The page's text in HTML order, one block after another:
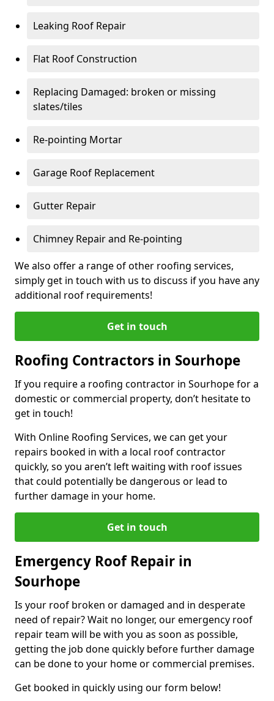
Leaking Roof Repair
Flat Roof Construction
Replacing Damaged: broken or missing
slates/tiles
Re-pointing Mortar
Garage Roof Replacement
Gutter Repair
Chimney Repair and Re-pointing
We also offer a range of other roofing services,
simply get in touch with us to discuss if you have any
additional roof requirements!
Get in touch
Roofing Contractors in Sourhope
If you require a roofing contractor in Sourhope for a
domestic or commercial property, don’t hesitate to
get in touch!
With Online Roofing Services, we can get your
repairs booked in with a local roof contractor
quickly, so you aren’t left waiting with roof issues
that could potentially be dangerous or lead to
further damage in your home.
Get in touch
Emergency Roof Repair in
Sourhope
Is your roof broken or damaged and in desperate
need of repair? Wait no longer, our emergency roof
repair team will be with you as soon as possible,
getting the job done quickly before further damage
can be done to your home or commercial premises.
Get booked in quickly using our form below!